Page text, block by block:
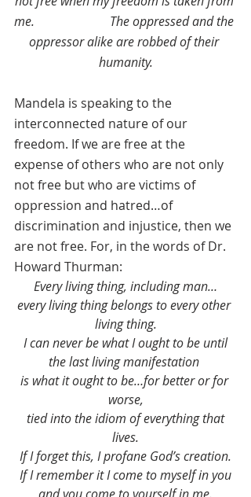
me.                        The oppressed and the
oppressor alike are robbed of their
humanity.
Mandela is speaking to the
interconnected nature of our
freedom. If we are free at the
expense of others who are not only
not free but who are victims of
oppression and hatred…of
discrimination and injustice, then we
are not free. For, in the words of Dr.
Howard Thurman:
Every living thing, including man…
every living thing belongs to every other
living thing.
the last living manifestation
is what it ought to be…for better or for
worse,
lives.
If I forget this, I profane God’s creation.
If I remember it I come to myself in you